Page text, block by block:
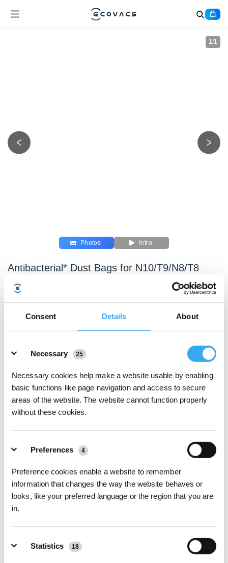
Consent Details About
Necessary
25
Necessary cookies help make a website usable by enabling
basic functions like page navigation and access to secure
areas of the website. The website cannot function properly
without these cookies.
Preferences 4
Preference cookies enable a website to remember
information that changes the way the website behaves or
looks, like your preferred language or the region that you are
in.
Statistics 18
1/1
Photos Intro
Antibacterial* Dust Bags for N10/T9/N8/T8
Series
Compatible with N10 PLUS/T9+/N8 PRO+/N8+/T8 AIVI+/T8+
•The non-woven surface layer and the inner layer of
antibacterial* agent, which can easily filter large
particles of dust and at same time inhibit the odor
caused by the growth of bacteria, mold, such as
escherichia coli、staphylococcus aureus and mildew.
The antibacterial* rate is more than 99.99%*
unpleasant odor
•The activated carbon layer is added to the inner layer
of meltblown cloth, which can effectively absorb odor,
leakage